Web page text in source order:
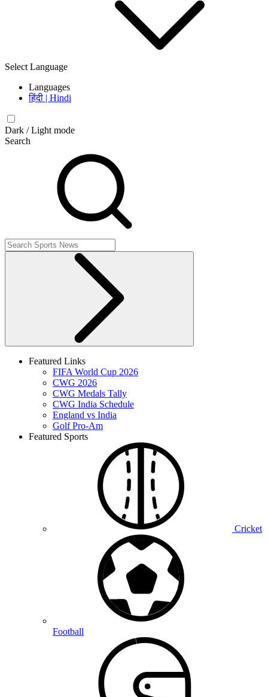
Select Language
Languages
हिंदी | Hindi
Dark / Light mode
Search
Featured Links
FIFA World Cup 2026
CWG 2026
CWG Medals Tally
CWG India Schedule
England vs India
Golf Pro-Am
Featured Sports
Cricket
Football